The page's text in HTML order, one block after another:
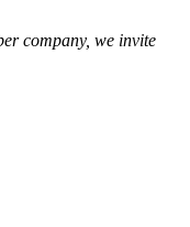
company, we invite